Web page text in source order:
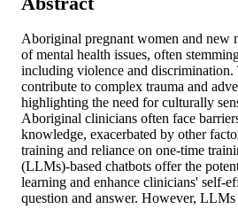
Aboriginal pregnant women and new
of mental health issues, often
including violence and discrimination.
contribute to complex trauma and
highlighting the need for culturally
Aboriginal clinicians often face
knowledge, exacerbated by other
training and reliance on one-time
(LLMs)-based chatbots offer the
learning and enhance clinicians' self-
question and answer. However, LLMs